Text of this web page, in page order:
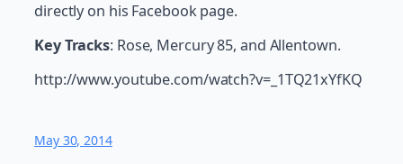
directly on his Facebook page.
Key Tracks: Rose, Mercury 85, and Allentown.
http://www.youtube.com/watch?v=_1TQ21xYfKQ
May 30, 2014